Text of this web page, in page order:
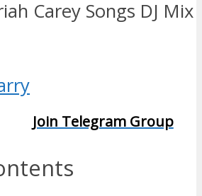
Join Telegram Group